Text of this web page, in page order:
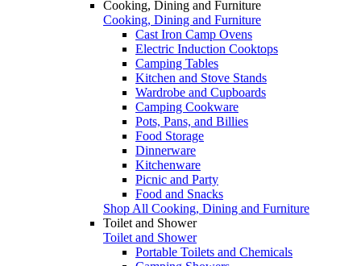
Cooking, Dining and Furniture
Cooking, Dining and Furniture
Cast Iron Camp Ovens
Electric Induction Cooktops
Camping Tables
Kitchen and Stove Stands
Wardrobe and Cupboards
Camping Cookware
Pots, Pans, and Billies
Food Storage
Dinnerware
Kitchenware
Picnic and Party
Food and Snacks
Shop All Cooking, Dining and Furniture
Toilet and Shower
Toilet and Shower
Portable Toilets and Chemicals